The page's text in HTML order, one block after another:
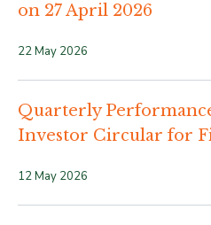
on 27 April 2026
22 May 2026
Quarterly
Investor Circular for
12 May 2026